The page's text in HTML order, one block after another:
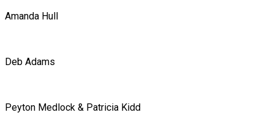
Amanda Hull
Deb Adams
Peyton Medlock & Patricia Kidd